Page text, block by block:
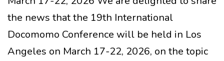
the news that the 19th International
Docomomo Conference will be held in Los
Angeles on March 17-22, 2026, on the topic